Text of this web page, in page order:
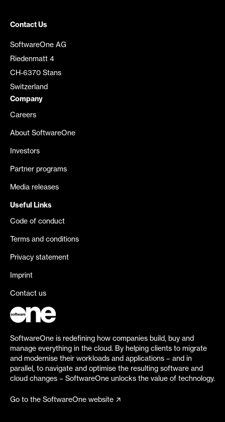
Contact Us
SoftwareOne AG
Riedenmatt 4
CH-6370 Stans
Switzerland
Company
Careers
About SoftwareOne
Investors
Partner programs
Media releases
Useful Links
Code of conduct
Terms and conditions
Privacy statement
Imprint
Contact us
SoftwareOne is redefining how companies build, buy and
manage everything in the cloud. By helping clients to migrate
and modernise their workloads and applications – and in
parallel, to navigate and optimise the resulting software and
cloud changes – SoftwareOne unlocks the value of technology.
Go to the SoftwareOne website